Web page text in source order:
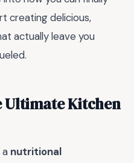
creating delicious,
actually leave you
Ultimate Kitchen
a nutritional